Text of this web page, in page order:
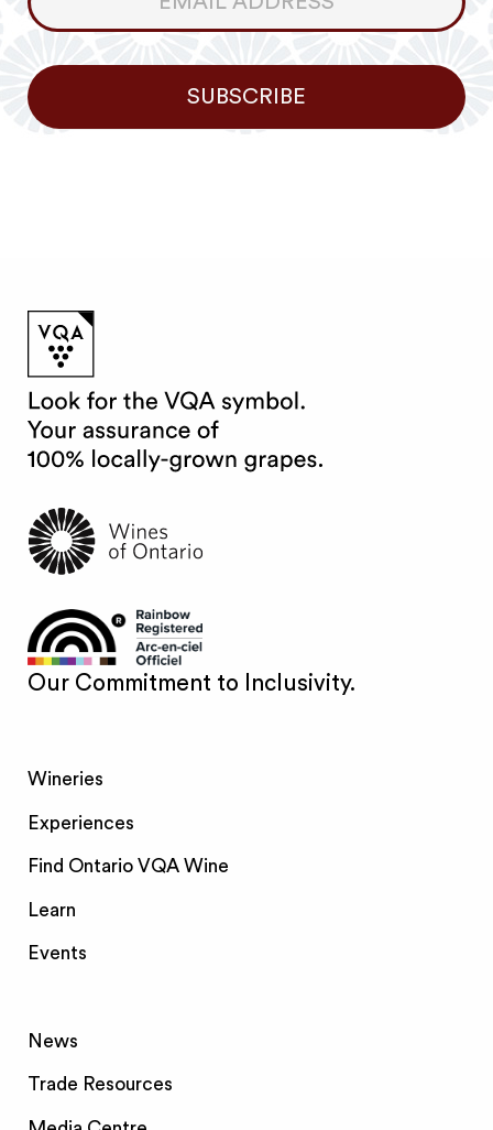
Newsletter
SUBSCRIBE
Our Commitment to Inclusivity.
Wineries
Experiences
Find Ontario VQA Wine
Learn
Events
News
Trade Resources